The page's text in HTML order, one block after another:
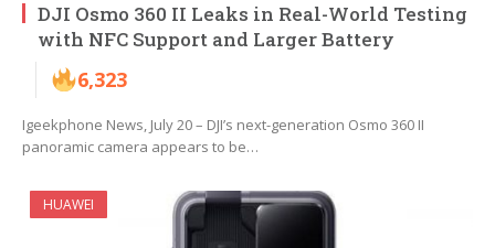
DJI Osmo 360 II Leaks in Real-World Testing
with NFC Support and Larger Battery
6,323
Igeekphone News, July 20 – DJI’s next-generation Osmo 360 II
panoramic camera appears to be…
HUAWEI